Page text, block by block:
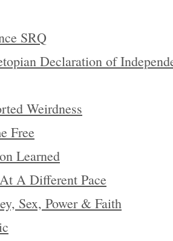
SRQ
Declaration of
Weirdness
Free
Learned
A Different Pace
Sex, Power & Faith
–